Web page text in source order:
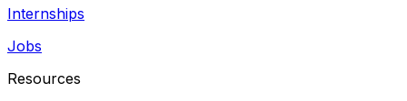
Internships
Jobs
Resources